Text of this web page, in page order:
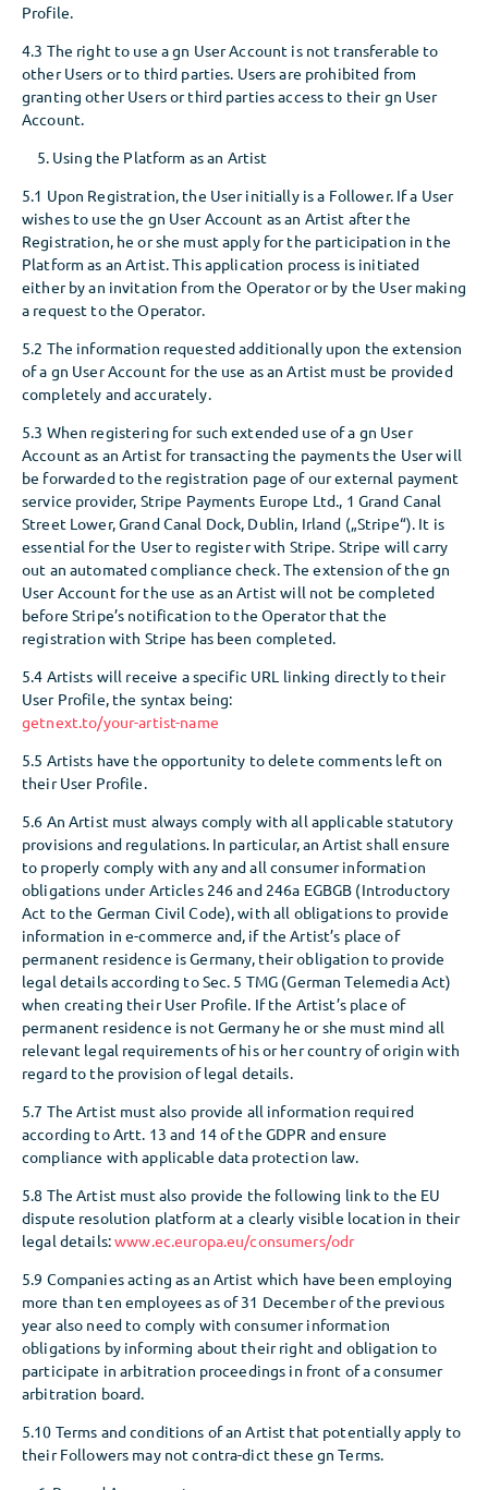
Profile.
4.3 The right to use a gn User Account is not transferable to
other Users or to third parties. Users are prohibited from
granting other Users or third parties access to their gn User
Account.
Using the Platform as an Artist
5.1 Upon Registration, the User initially is a Follower. If a User
wishes to use the gn User Account as an Artist after the
Registration, he or she must apply for the participation in the
Platform as an Artist. This application process is initiated
either by an invitation from the Operator or by the User making
a request to the Operator.
5.2 The information requested additionally upon the extension
of a gn User Account for the use as an Artist must be provided
completely and accurately.
5.3 When registering for such extended use of a gn User
Account as an Artist for transacting the payments the User will
be forwarded to the registration page of our external payment
service provider, Stripe Payments Europe Ltd., 1 Grand Canal
Street Lower, Grand Canal Dock, Dublin, Irland („Stripe“). It is
essential for the User to register with Stripe. Stripe will carry
out an automated compliance check. The extension of the gn
User Account for the use as an Artist will not be completed
before Stripe’s notification to the Operator that the
registration with Stripe has been completed.
5.4 Artists will receive a specific URL linking directly to their
User Profile, the syntax being:
getnext.to/your-artist-name
5.5 Artists have the opportunity to delete comments left on
their User Profile.
5.6 An Artist must always comply with all applicable statutory
provisions and regulations. In particular, an Artist shall ensure
to properly comply with any and all consumer information
obligations under Articles 246 and 246a EGBGB (Introductory
Act to the German Civil Code), with all obligations to provide
information in e-commerce and, if the Artist’s place of
permanent residence is Germany, their obligation to provide
legal details according to Sec. 5 TMG (German Telemedia Act)
when creating their User Profile. If the Artist’s place of
permanent residence is not Germany he or she must mind all
relevant legal requirements of his or her country of origin with
regard to the provision of legal details.
5.7 The Artist must also provide all information required
according to Artt. 13 and 14 of the GDPR and ensure
compliance with applicable data protection law.
5.8 The Artist must also provide the following link to the EU
dispute resolution platform at a clearly visible location in their
legal details:www.ec.europa.eu/consumers/odr
5.9 Companies acting as an Artist which have been employing
more than ten employees as of 31 December of the previous
year also need to comply with consumer information
obligations by informing about their right and obligation to
participate in arbitration proceedings in front of a consumer
arbitration board.
5.10 Terms and conditions of an Artist that potentially apply to
their Followers may not contra-dict these gn Terms.